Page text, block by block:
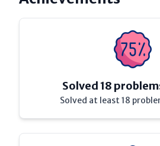
Solved 18
Solved at least 18